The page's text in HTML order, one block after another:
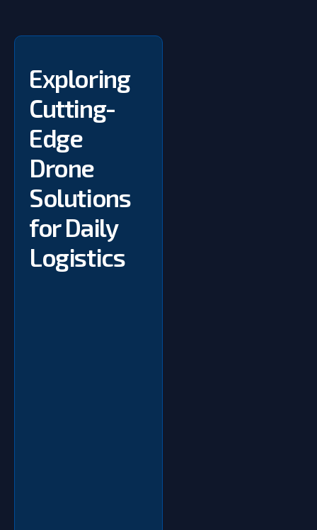
Exploring
Cutting-
Edge
Drone
Solutions
for Daily
Logistics